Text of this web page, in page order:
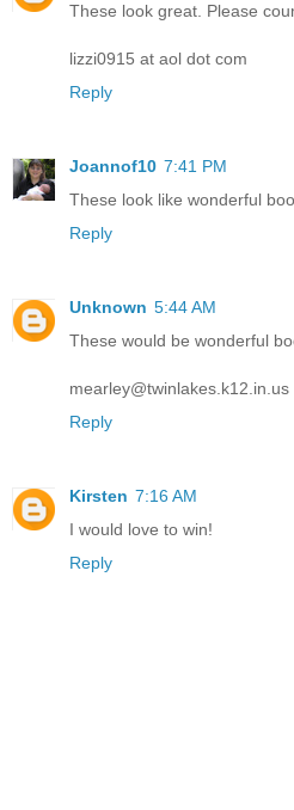
These look great. Please
lizzi0915 at aol dot com
Reply
Joannof10 7:41 PM
These look like wonderful
Reply
Unknown 5:44 AM
These would be wonderful
mearley@twinlakes.k12.in.us
Reply
Kirsten 7:16 AM
I would love to win!
Reply